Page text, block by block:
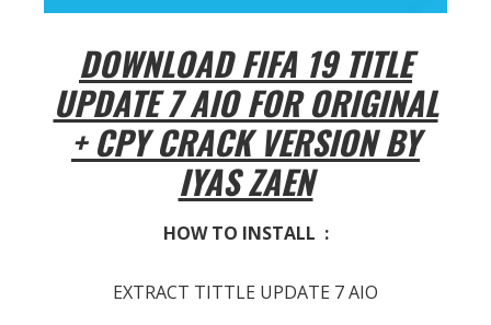
DOWNLOAD FIFA 19 TITLE
UPDATE 7 AIO FOR ORIGINAL
+ CPY CRACK VERSION BY
IYAS ZAEN
HOW TO INSTALL :
EXTRACT TITTLE UPDATE 7 AIO